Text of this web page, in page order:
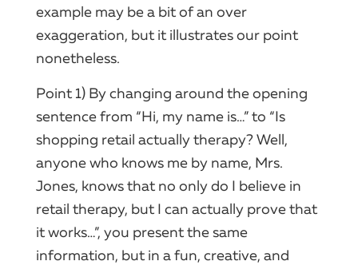
example may be a bit of an over
exaggeration, but it illustrates our point
nonetheless.
Point 1) By changing around the opening
sentence from “Hi, my name is…” to “Is
shopping retail actually therapy? Well,
anyone who knows me by name, Mrs.
Jones, knows that no only do I believe in
retail therapy, but I can actually prove that
it works…”, you present the same
information, but in a fun, creative, and